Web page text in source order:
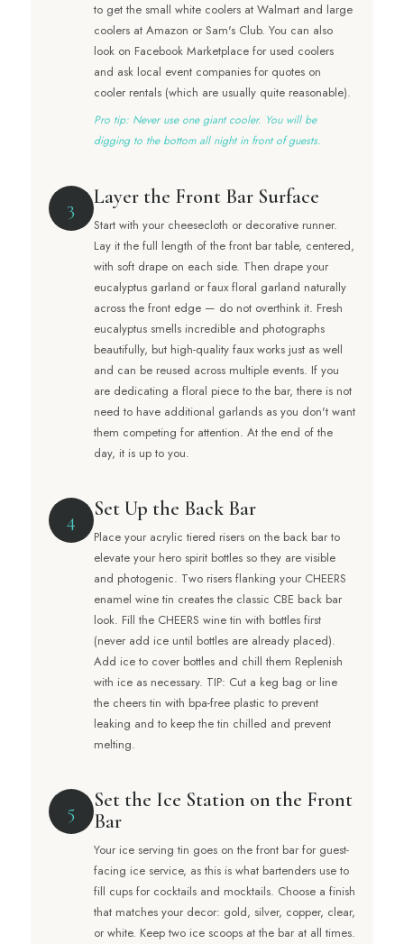
to get the small white coolers at Walmart and large
coolers at Amazon or Sam's Club. You can also
look on Facebook Marketplace for used coolers
and ask local event companies for quotes on
cooler rentals (which are usually quite reasonable).
Pro tip: Never use one giant cooler. You will be
digging to the bottom all night in front of guests.
3 Layer the Front Bar Surface
Start with your cheesecloth or decorative runner.
Lay it the full length of the front bar table, centered,
with soft drape on each side. Then drape your
eucalyptus garland or faux floral garland naturally
across the front edge — do not overthink it. Fresh
eucalyptus smells incredible and photographs
beautifully, but high-quality faux works just as well
and can be reused across multiple events. If you
are dedicating a floral piece to the bar, there is not
need to have additional garlands as you don't want
them competing for attention. At the end of the
day, it is up to you.
4 Set Up the Back Bar
Place your acrylic tiered risers on the back bar to
elevate your hero spirit bottles so they are visible
and photogenic. Two risers flanking your CHEERS
enamel wine tin creates the classic CBE back bar
look. Fill the CHEERS wine tin with bottles first
(never add ice until bottles are already placed).
Add ice to cover bottles and chill them Replenish
with ice as necessary. TIP: Cut a keg bag or line
the cheers tin with bpa-free plastic to prevent
leaking and to keep the tin chilled and prevent
melting.
5
Set the Ice Station on the Front
Bar
Your ice serving tin goes on the front bar for guest-
facing ice service, as this is what bartenders use to
fill cups for cocktails and mocktails. Choose a finish
that matches your decor: gold, silver, copper, clear,
or white. Keep two ice scoops at the bar at all times.